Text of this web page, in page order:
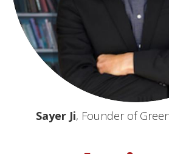
Sayer Ji, Founder of